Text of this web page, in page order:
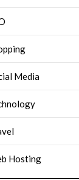
Media
Hosting